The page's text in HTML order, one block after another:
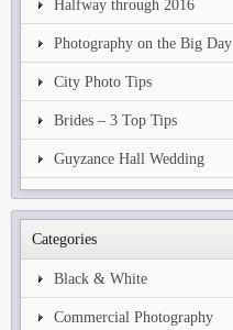
Halfway through 2016
Photography on the Big Day
City Photo Tips
Brides – 3 Top Tips
Guyzance Hall Wedding
Categories
Black & White
Commercial Photography